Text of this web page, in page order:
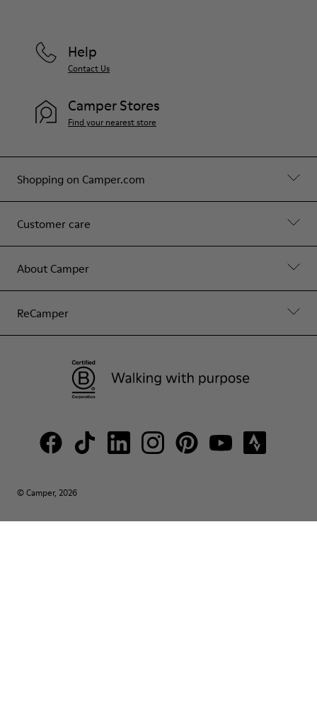
Shopping on Camper.com
Customer care
About Camper
ReCamper
Help
Contact Us
Camper Stores
Find your nearest store
© Camper, 2026